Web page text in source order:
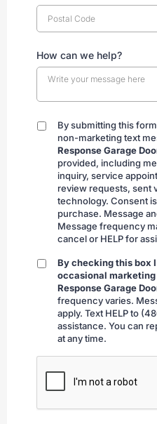
How can we help?
By
submitting
By submitting this
non-marketing text
Response Garage
provided, including
inquiry, service
review requests, sent
technology. Consent
purchase. Message
Message frequency
cancel or HELP for
By
checking
By checking this box
occasional
Response Garage
frequency varies.
apply. Text HELP to
assistance. You can
at any time.
CAPTCHA